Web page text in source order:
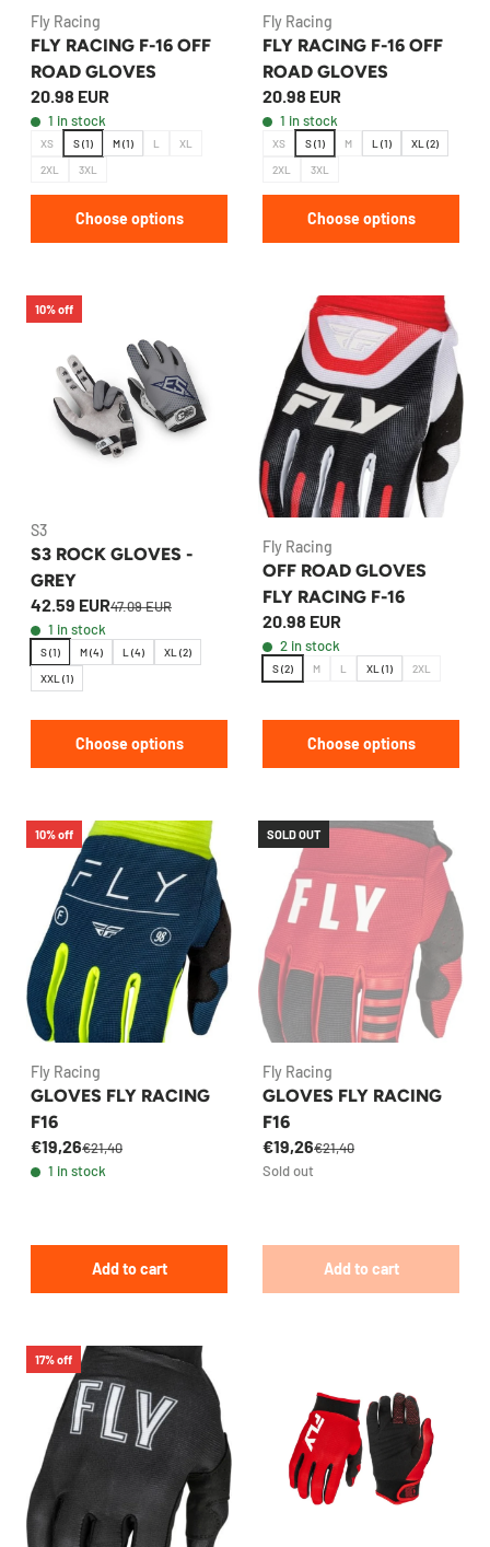
Fly Racing
FLY RACING F-16 OFF
ROAD GLOVES
20.98 EUR
1 in stock
XS S (1) M (1) L
XL
2XL
3XL
Choose options
Fly Racing
FLY RACING F-16 OFF
ROAD GLOVES
20.98 EUR
1 in stock
XS S (1) M L (1)
XL (2)
2XL
3XL
Choose options
10% off
S3
S3 ROCK GLOVES -
GREY
42.59 EUR47.09 EUR
1 in stock
S (1) M (4) L (4)
XL (2)
XXL (1)
Choose options
Fly Racing
OFF ROAD GLOVES
FLY RACING F-16
20.98 EUR
2 in stock
S (2) M L XL (1) 2XL
Choose options
10% off
Fly Racing
GLOVES FLY RACING
F16
€19,26€21,40
1 in stock
Add to cart
SOLD OUT
Fly Racing
GLOVES FLY RACING
F16
€19,26€21,40
Sold out
Add to cart
17% off